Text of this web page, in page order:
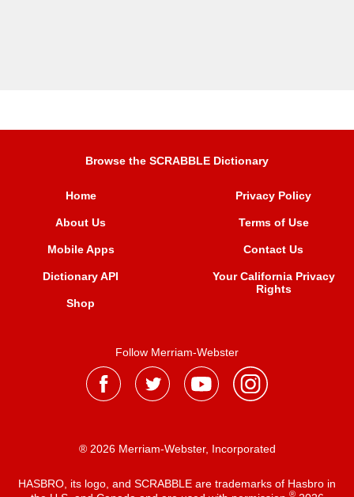
Browse the SCRABBLE Dictionary
Home
About Us
Mobile Apps
Dictionary API
Shop
Privacy Policy
Terms of Use
Contact Us
Your California Privacy
Rights
Follow Merriam-Webster
® 2026 Merriam-Webster, Incorporated
HASBRO, its logo, and SCRABBLE are trademarks of Hasbro in
®